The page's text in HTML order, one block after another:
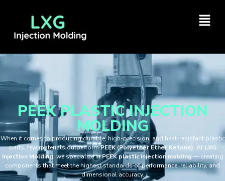
PEEK PLASTIC INJECTION
MOLDING
When it comes to producing durable, high-precision, and heat-resistant plastic
parts, few materials outperformPEEK (Polyether Ether Ketone). At LXG
Injection Molding, we specialize inPEEK plastic injection molding — creating
components that meet the highest standards of performance, reliability, and
dimensional accuracy.